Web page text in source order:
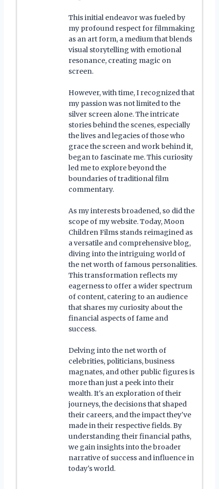
This initial endeavor was fueled by
my profound respect for filmmaking
as an art form, a medium that blends
visual storytelling with emotional
resonance, creating magic on
screen.
However, with time, I recognized that
my passion was not limited to the
silver screen alone. The intricate
stories behind the scenes, especially
the lives and legacies of those who
grace the screen and work behind it,
began to fascinate me. This curiosity
led me to explore beyond the
boundaries of traditional film
commentary.
As my interests broadened, so did the
scope of my website. Today, Moon
Children Films stands reimagined as
a versatile and comprehensive blog,
diving into the intriguing world of
the net worth of famous personalities.
This transformation reflects my
eagerness to offer a wider spectrum
of content, catering to an audience
that shares my curiosity about the
financial aspects of fame and
success.
Delving into the net worth of
celebrities, politicians, business
magnates, and other public figures is
more than just a peek into their
wealth. It's an exploration of their
journeys, the decisions that shaped
their careers, and the impact they've
made in their respective fields. By
understanding their financial paths,
we gain insights into the broader
narrative of success and influence in
today's world.